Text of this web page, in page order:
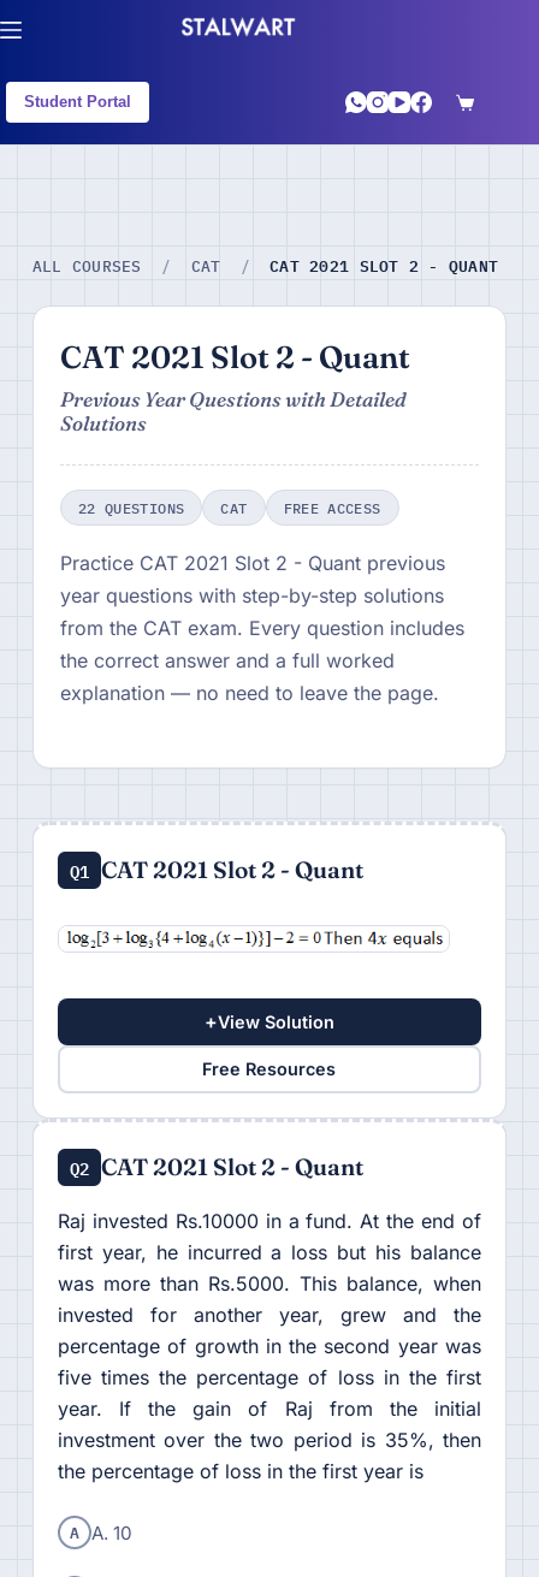
Student Portal
ALL COURSES / CAT / CAT 2021 SLOT 2 - QUANT
CAT 2021 Slot 2 - Quant
Previous Year Questions with Detailed
Solutions
22 QUESTIONS CAT FREE ACCESS
Practice CAT 2021 Slot 2 - Quant previous
year questions with step-by-step solutions
from the CAT exam. Every question includes
the correct answer and a full worked
explanation — no need to leave the page.
Q1 CAT 2021 Slot 2 - Quant
+View Solution
Free Resources
Q2 CAT 2021 Slot 2 - Quant
Raj invested Rs.10000 in a fund. At the end of
first year, he incurred a loss but his balance
was more than Rs.5000. This balance, when
invested for another year, grew and the
percentage of growth in the second year was
five times the percentage of loss in the first
year. If the gain of Raj from the initial
investment over the two period is 35%, then
the percentage of loss in the first year is
A A. 10